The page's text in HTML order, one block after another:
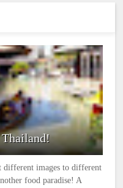
Thailand!
different images to different
food paradise! A